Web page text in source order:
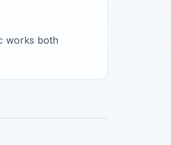
works both